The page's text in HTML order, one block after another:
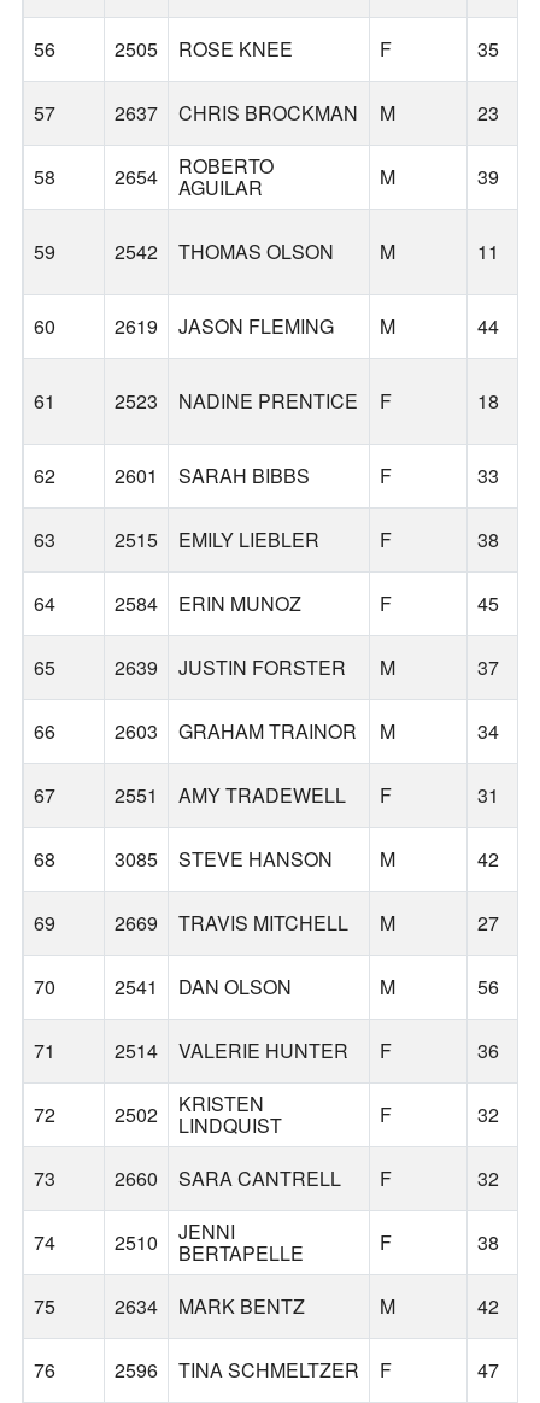
56 2505 ROSE KNEE F 35
57 2637 CHRIS BROCKMAN M 23
58 2654 ROBERTO
AGUILAR M 39
59 2542 THOMAS OLSON M 11
60 2619 JASON FLEMING M 44
61 2523 NADINE PRENTICE F 18
62 2601 SARAH BIBBS F 33
63 2515 EMILY LIEBLER F 38
64 2584 ERIN MUNOZ F 45
65 2639 JUSTIN FORSTER M 37
66 2603 GRAHAM TRAINOR M 34
67 2551 AMY TRADEWELL F 31
68 3085 STEVE HANSON M 42
69 2669 TRAVIS MITCHELL M 27
70 2541 DAN OLSON M 56
71 2514 VALERIE HUNTER F 36
72 2502 KRISTEN
LINDQUIST F 32
73 2660 SARA CANTRELL F 32
74 2510 JENNI
BERTAPELLE F 38
75 2634 MARK BENTZ M 42
76 2596 TINA SCHMELTZER F 47